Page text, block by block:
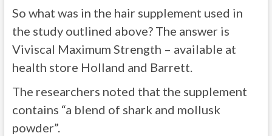
So what was in the hair supplement used in
the study outlined above? The answer is
Viviscal Maximum Strength – available at
health store Holland and Barrett.
The researchers noted that the supplement
contains “a blend of shark and mollusk
powder”.